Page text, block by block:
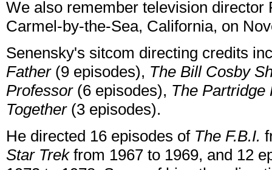
We also remember television director
Carmel-by-the-Sea, California, on
Senensky's sitcom directing credits
Father(9 episodes), The Bill Cosby
Professor(6 episodes), The Partridge
Together(3 episodes).
He directed 16 episodes of The F.B.I.
Star Trekfrom 1967 to 1969, and 12